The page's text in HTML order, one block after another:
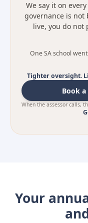
We say it on
governance is not
live, you do not
One SA school
Tighter oversight.
Book
When the assessor calls,
Your